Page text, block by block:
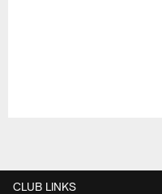
CLUB LINKS